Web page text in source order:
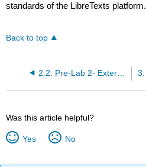
standards of the LibreTexts platform.
Back to top
2.2: Pre-Lab 2- External Anatomy
Was this article helpful?
Yes No